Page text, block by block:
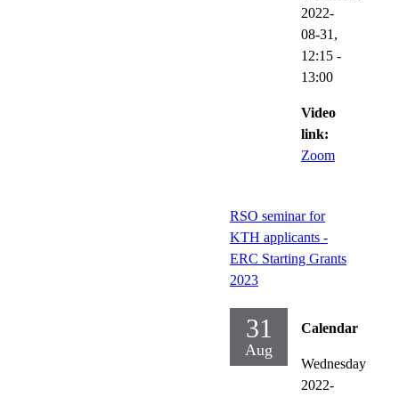
2022-
08-31,
12:15 -
13:00
Video
link:
Zoom
RSO seminar for
KTH applicants -
ERC Starting Grants
2023
31
Aug
Calendar
Wednesday
2022-